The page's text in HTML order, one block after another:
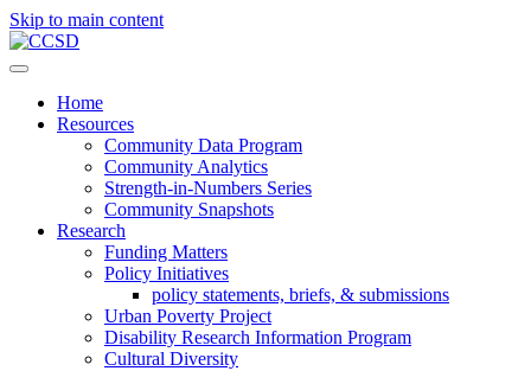
Skip to main content
Home
Resources
Community Data Program
Community Analytics
Strength-in-Numbers Series
Community Snapshots
Research
Funding Matters
Policy Initiatives
policy statements, briefs, & submissions
Urban Poverty Project
Disability Research Information Program
Cultural Diversity